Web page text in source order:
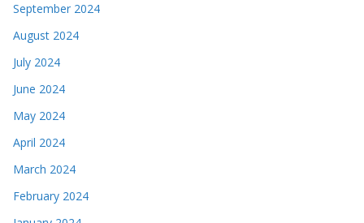
September 2024
August 2024
July 2024
June 2024
May 2024
April 2024
March 2024
February 2024